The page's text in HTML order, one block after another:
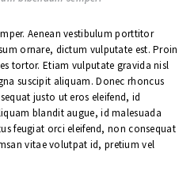
Aenean vestibulum porttitor
ornare, dictum vulputate est. Proin
tortor. Etiam vulputate gravida nisl
suscipit aliquam. Donec rhoncus
justo ut eros eleifend, id
blandit augue, id malesuada
feugiat orci eleifend, non consequat
vitae volutpat id, pretium vel